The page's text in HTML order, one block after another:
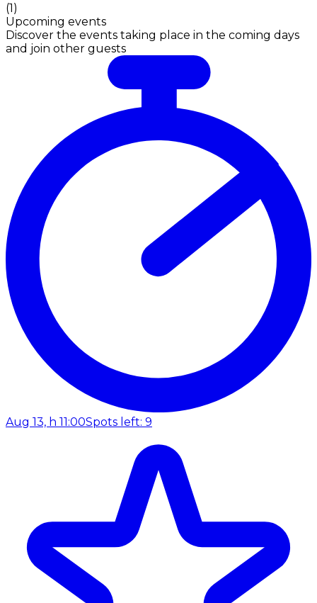
(1)
Upcoming events
Discover the events taking place in the coming days
and join other guests
Aug 13, h 11:00Spots left: 9